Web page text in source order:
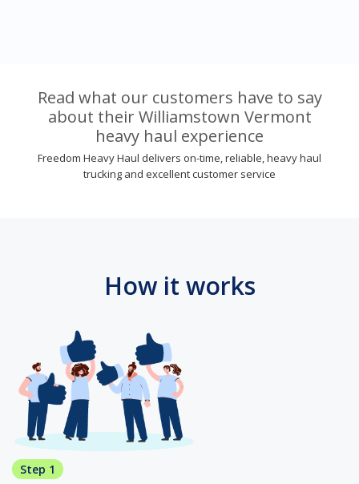
Read what our customers have to say
about their Williamstown Vermont
heavy haul experience
Freedom Heavy Haul delivers on-time, reliable, heavy haul
trucking and excellent customer service
How it works
Step 1